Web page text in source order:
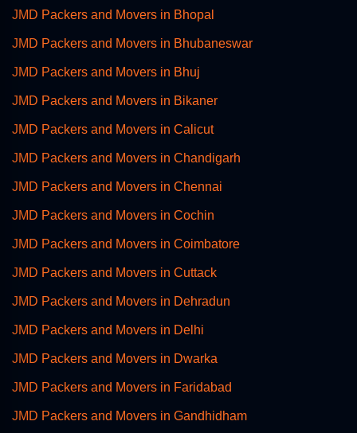
JMD Packers and Movers in Bhopal
JMD Packers and Movers in Bhubaneswar
JMD Packers and Movers in Bhuj
JMD Packers and Movers in Bikaner
JMD Packers and Movers in Calicut
JMD Packers and Movers in Chandigarh
JMD Packers and Movers in Chennai
JMD Packers and Movers in Cochin
JMD Packers and Movers in Coimbatore
JMD Packers and Movers in Cuttack
JMD Packers and Movers in Dehradun
JMD Packers and Movers in Delhi
JMD Packers and Movers in Dwarka
JMD Packers and Movers in Faridabad
JMD Packers and Movers in Gandhidham